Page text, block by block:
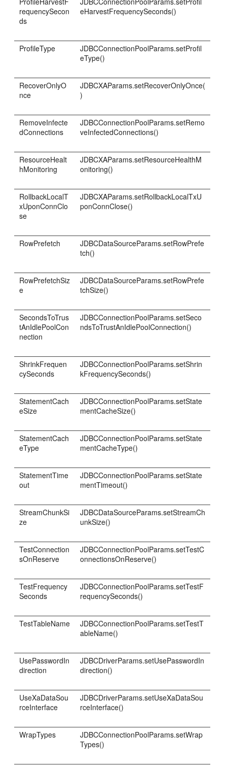
requencySecon
ds
eHarvestFrequencySeconds()
ProfileType
JDBCConnectionPoolParams.setProfil
eType()
RecoverOnlyO
nce
JDBCXAParams.setRecoverOnlyOnce(
)
RemoveInfecte
dConnections
JDBCConnectionPoolParams.setRemo
veInfectedConnections()
ResourceHealt
hMonitoring
JDBCXAParams.setResourceHealthM
onitoring()
RollbackLocalT
xUponConnClo
se
JDBCXAParams.setRollbackLocalTxU
ponConnClose()
RowPrefetch
JDBCDataSourceParams.setRowPrefe
tch()
RowPrefetchSiz
e
JDBCDataSourceParams.setRowPrefe
tchSize()
SecondsToTrus
tAnIdlePoolCon
nection
JDBCConnectionPoolParams.setSeco
ndsToTrustAnIdlePoolConnection()
ShrinkFrequen
cySeconds
JDBCConnectionPoolParams.setShrin
kFrequencySeconds()
StatementCach
eSize
JDBCConnectionPoolParams.setState
mentCacheSize()
StatementCach
eType
JDBCConnectionPoolParams.setState
mentCacheType()
StatementTime
out
JDBCConnectionPoolParams.setState
mentTimeout()
StreamChunkSi
ze
JDBCDataSourceParams.setStreamCh
unkSize()
TestConnection
sOnReserve
JDBCConnectionPoolParams.setTestC
onnectionsOnReserve()
TestFrequency
Seconds
JDBCConnectionPoolParams.setTestF
requencySeconds()
TestTableName
JDBCConnectionPoolParams.setTestT
ableName()
UsePasswordIn
direction
JDBCDriverParams.setUsePasswordIn
direction()
UseXaDataSou
rceInterface
JDBCDriverParams.setUseXaDataSou
rceInterface()
WrapTypes
JDBCConnectionPoolParams.setWrap
Types()